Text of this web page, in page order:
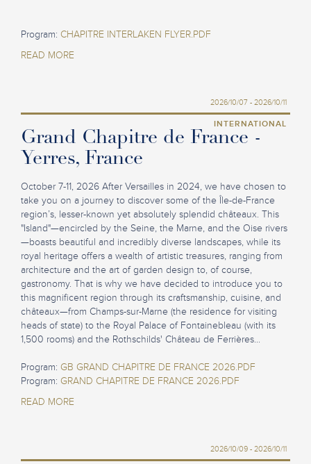
Program: CHAPITRE INTERLAKEN FLYER.PDF
READ MORE
2026/10/07 - 2026/10/11
INTERNATIONAL
Grand Chapitre de France -
Yerres, France
October 7-11, 2026 After Versailles in 2024, we have chosen to
take you on a journey to discover some of the Île-de-France
region’s, lesser-known yet absolutely splendid châteaux. This
"Island"—encircled by the Seine, the Marne, and the Oise rivers
—boasts beautiful and incredibly diverse landscapes, while its
royal heritage offers a wealth of artistic treasures, ranging from
architecture and the art of garden design to, of course,
gastronomy. That is why we have decided to introduce you to
this magnificent region through its craftsmanship, cuisine, and
châteaux—from Champs-sur-Marne (the residence for visiting
heads of state) to the Royal Palace of Fontainebleau (with its
1,500 rooms) and the Rothschilds' Château de Ferrières...
Program: GB GRAND CHAPITRE DE FRANCE 2026.PDF
Program: GRAND CHAPITRE DE FRANCE 2026.PDF
READ MORE
2026/10/09 - 2026/10/11